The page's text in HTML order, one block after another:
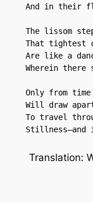
And in their
The lissom
That
Are like a
Wherein there
Only from
Will draw
To travel
Stillness—and
Translation: